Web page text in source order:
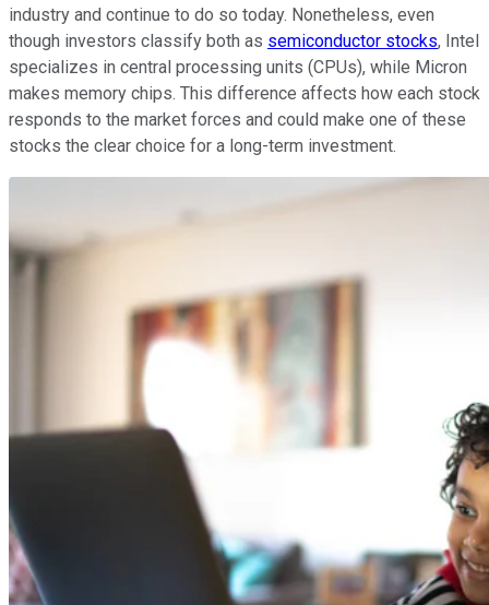
industry and continue to do so today. Nonetheless, even
though investors classify both as semiconductor stocks, Intel
specializes in central processing units (CPUs), while Micron
makes memory chips. This difference affects how each stock
responds to the market forces and could make one of these
stocks the clear choice for a long-term investment.